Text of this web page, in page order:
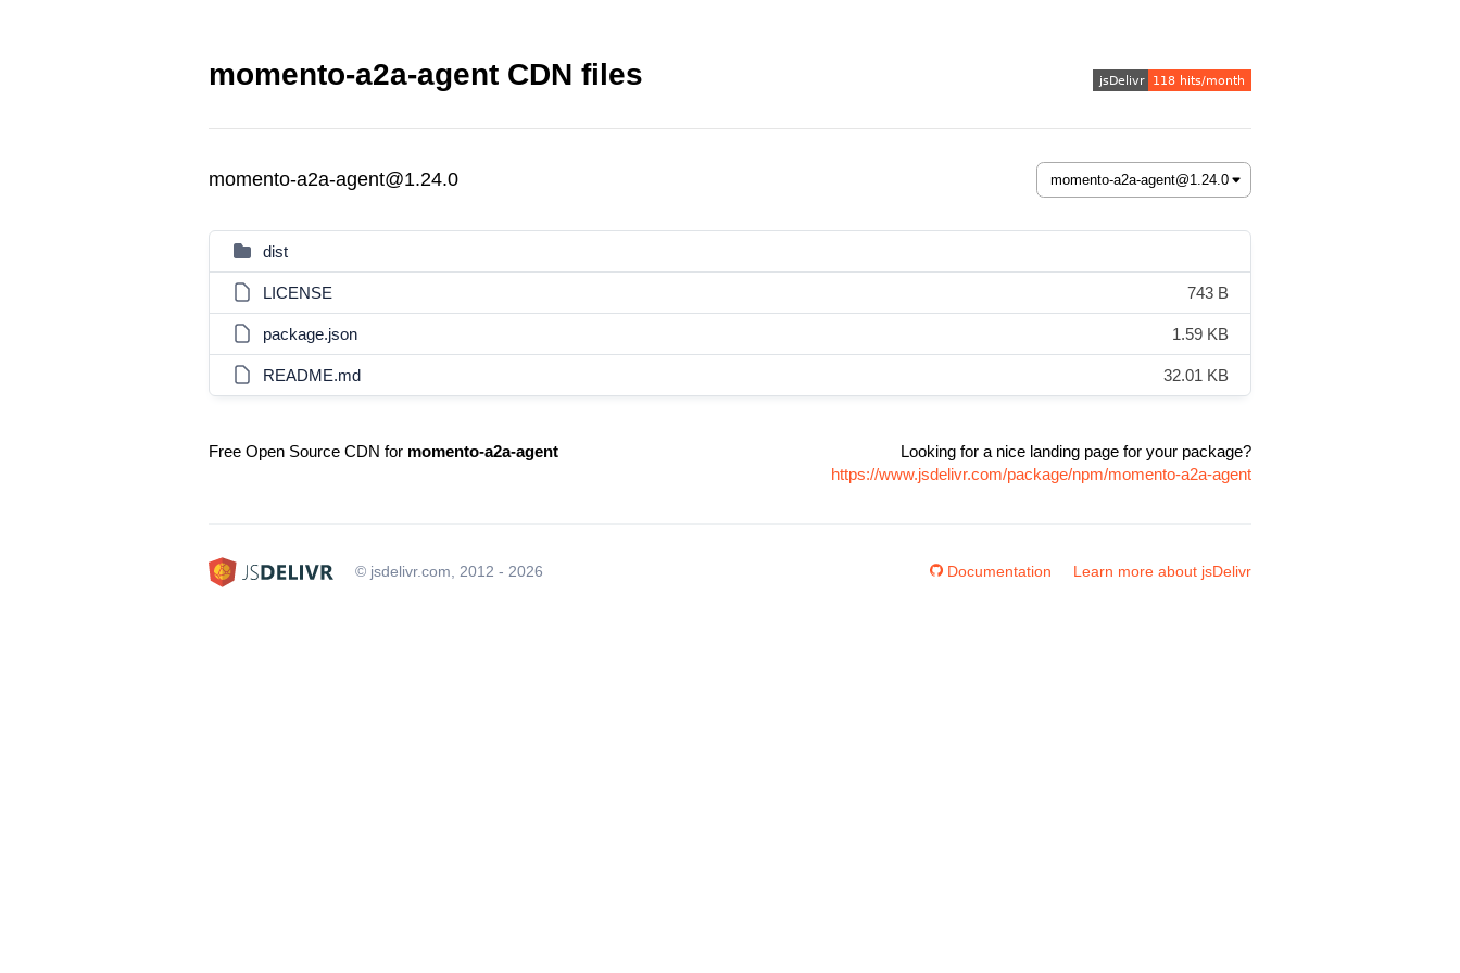
momento-a2a-agent CDN files
momento-a2a-agent@1.24.0
dist
LICENSE 743 B
package.json 1.59 KB
README.md 32.01 KB
Free Open Source CDN for momento-a2a-agent
Looking for a nice landing page for your package?
https://www.jsdelivr.com/package/npm/momento-a2a-agent
© jsdelivr.com, 2012 - 2026 Documentation Learn more about jsDelivr